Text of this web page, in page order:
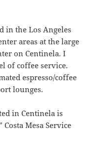
in the Los Angeles
areas at the large
on Centinela. I
of coffee service.
espresso/coffee
lounges.
in Centinela is
Mesa Service